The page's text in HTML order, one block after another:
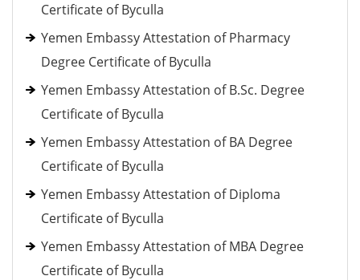
Certificate of Byculla
Yemen Embassy Attestation of Pharmacy
Degree Certificate of Byculla
Yemen Embassy Attestation of B.Sc. Degree
Certificate of Byculla
Yemen Embassy Attestation of BA Degree
Certificate of Byculla
Yemen Embassy Attestation of Diploma
Certificate of Byculla
Yemen Embassy Attestation of MBA Degree
Certificate of Byculla